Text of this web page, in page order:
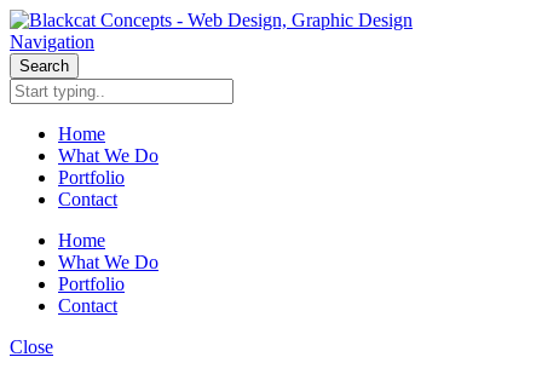
Navigation
Search
Home
What We Do
Portfolio
Contact
Home
What We Do
Portfolio
Contact
Close